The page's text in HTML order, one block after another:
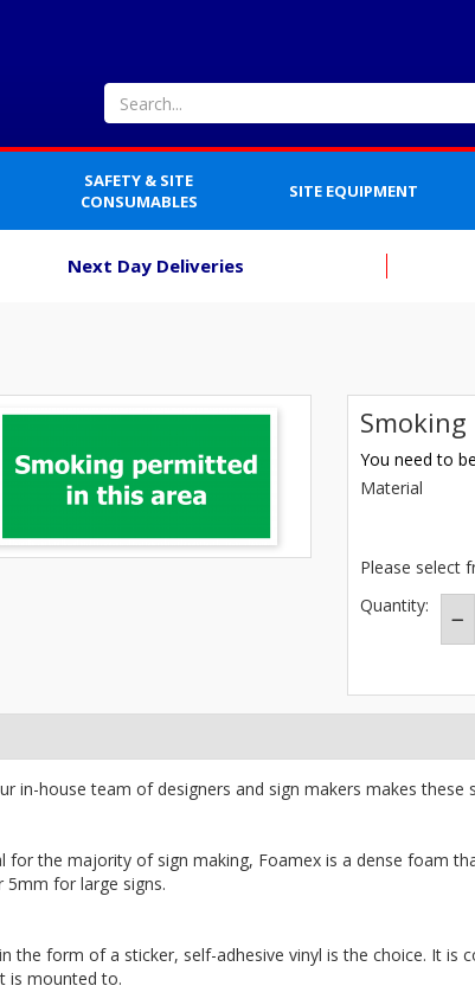
SAFETY & SITE
CONSUMABLES
SITE EQUIPMENT
Next Day Deliveries
You need to
Material
Please select
Quantity:
in-house team of designers and sign makers makes these
for the majority of sign making, Foamex is a dense foam
5mm for large signs.
the form of a sticker, self-adhesive vinyl is the choice. It is
is mounted to.